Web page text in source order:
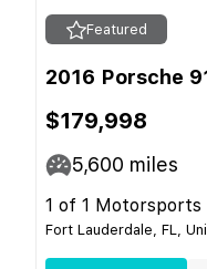
Featured
2016 Porsche
$179,998
5,600 miles
1 of 1 Motorsports
Fort Lauderdale, FL,